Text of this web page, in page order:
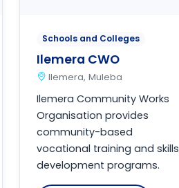
Schools and Colleges
Ilemera CWO
Ilemera, Muleba
Ilemera Community Works
Organisation provides
community-based
vocational training and skills
development programs.